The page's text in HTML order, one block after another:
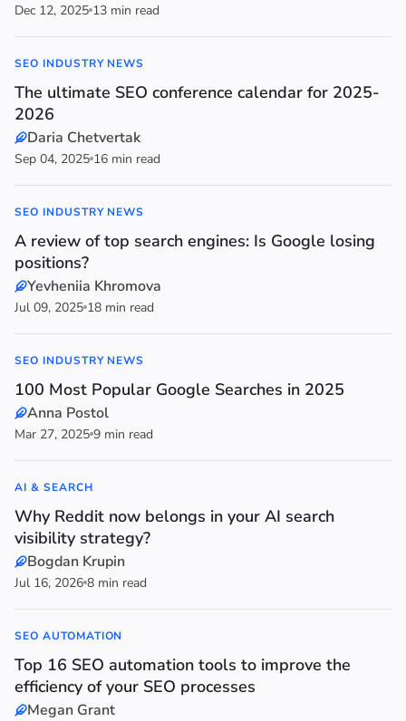
Dec 12, 2025 13 min read
SEO INDUSTRY NEWS
The ultimate SEO conference calendar for 2025-
2026
Daria Chetvertak
Sep 04, 2025 16 min read
SEO INDUSTRY NEWS
A review of top search engines: Is Google losing
positions?
Yevheniia Khromova
Jul 09, 2025 18 min read
SEO INDUSTRY NEWS
100 Most Popular Google Searches in 2025
Anna Postol
Mar 27, 2025 9 min read
AI & SEARCH
Why Reddit now belongs in your AI search
visibility strategy?
Bogdan Krupin
Jul 16, 2026 8 min read
SEO AUTOMATION
Top 16 SEO automation tools to improve the
efficiency of your SEO processes
Megan Grant